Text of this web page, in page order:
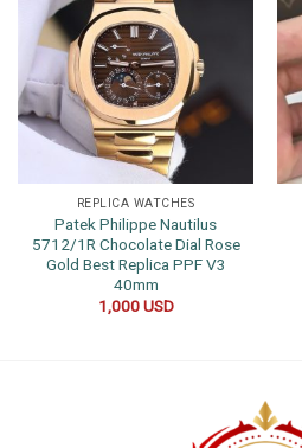
REPLICA WATCHES
Patek Philippe Nautilus
5712/1R Chocolate Dial Rose
Gold Best Replica PPF V3
40mm
1,000USD